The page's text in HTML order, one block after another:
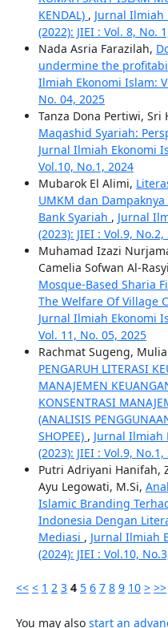
KENDAL) , Jurnal Ilmiah
(2022): JIEI : Vol. 8, No.
Nada Asria Farazilah,
undermine the
Ilmiah Ekonomi Islam:
No. 04, 2025
Tanza Dona Pertiwi,
Maqashid Syariah:
Jurnal Ilmiah Ekonomi
Vol.10, No.1, 2024
Mubarok El Alimi,
UMKM dan
Bank Syariah , Jurnal
(2023): JIEI : Vol.9, No.2,
Muhamad Izazi
Camelia Sofwan Al-
Mosque-Based Sharia
The Welfare Of Village
Jurnal Ilmiah Ekonomi
Vol. 11, No. 05, 2025
Rachmat Sugeng,
PENGARUH LITERASI
MANAJEMEN
KONSENTRASI
(ANALISIS
SHOPEE) , Jurnal Ilmiah
(2023): JIEI : Vol.9, No.1,
Putri Adriyani Hanifah,
Ayu Legowati, M.Si,
Islamic Branding
Indonesia Dengan
Mediasi , Jurnal Ilmiah
(2024): JIEI : Vol.10,
<< < 1 2 3 4 5 6 7 8 9 10 > >>
You may also start an